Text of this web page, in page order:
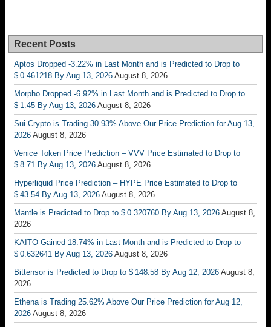
Recent Posts
Aptos Dropped -3.22% in Last Month and is Predicted to Drop to
$ 0.461218 By Aug 13, 2026 August 8, 2026
Morpho Dropped -6.92% in Last Month and is Predicted to Drop to
$ 1.45 By Aug 13, 2026 August 8, 2026
Sui Crypto is Trading 30.93% Above Our Price Prediction for Aug 13,
2026 August 8, 2026
Venice Token Price Prediction – VVV Price Estimated to Drop to
$ 8.71 By Aug 13, 2026 August 8, 2026
Hyperliquid Price Prediction – HYPE Price Estimated to Drop to
$ 43.54 By Aug 13, 2026 August 8, 2026
Mantle is Predicted to Drop to $ 0.320760 By Aug 13, 2026 August 8,
2026
KAITO Gained 18.74% in Last Month and is Predicted to Drop to
$ 0.632641 By Aug 13, 2026 August 8, 2026
Bittensor is Predicted to Drop to $ 148.58 By Aug 12, 2026 August 8,
2026
Ethena is Trading 25.62% Above Our Price Prediction for Aug 12,
2026 August 8, 2026